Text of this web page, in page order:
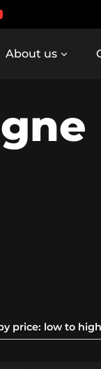
About us